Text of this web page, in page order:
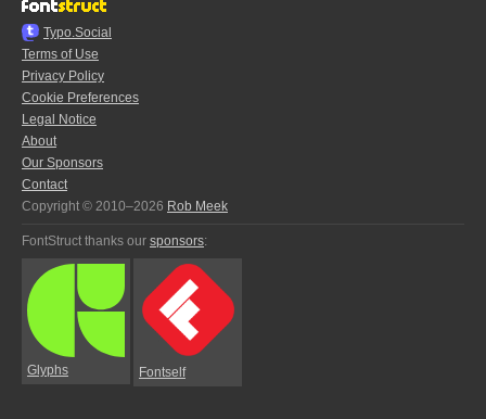
Typo.Social
Terms of Use
Privacy Policy
Cookie Preferences
Legal Notice
About
Our Sponsors
Contact
Copyright © 2010–2026 Rob Meek
FontStruct thanks our sponsors:
Glyphs Fontself